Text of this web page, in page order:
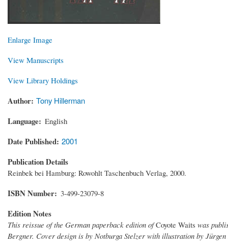
Enlarge Image
View Manuscripts
View Library Holdings
Author Tony Hillerman
Language English
Date Published 2001
Publication Details
Reinbek bei Hamburg: Rowohlt Taschenbuch Verlag, 2000.
ISBN Number 3-499-23079-8
Edition Notes
This reissue of the German paperback edition ofCoyote Waits was
Bergner. Cover design is by Notburga Stelzer with illustration by